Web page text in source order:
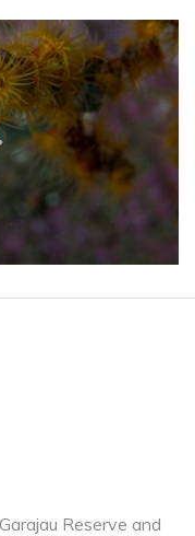
Reserve and